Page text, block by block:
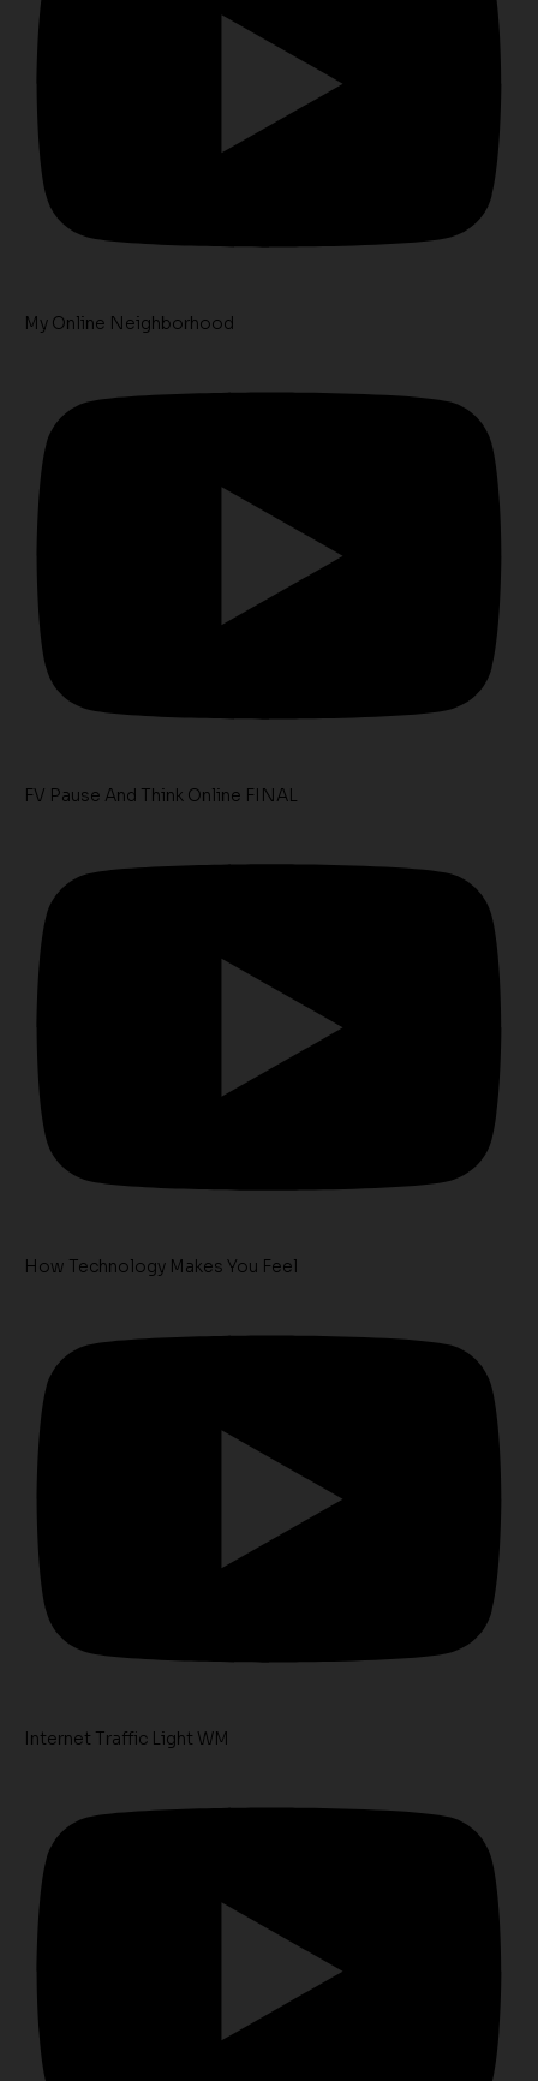
My Online Neighborhood
FV Pause And Think Online FINAL
How Technology Makes You Feel
Internet Traffic Light WM